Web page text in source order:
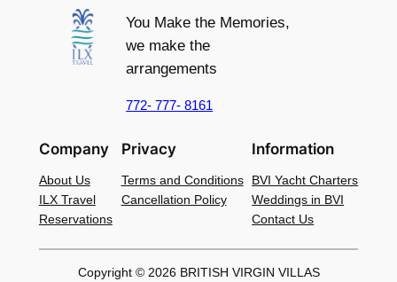
You Make the Memories,
we make the
arrangements
772- 777- 8161
Company
About Us
ILX Travel
Reservations
Privacy
Terms and Conditions
Cancellation Policy
Information
BVI Yacht Charters
Weddings in BVI
Contact Us
Copyright © 2026 BRITISH VIRGIN VILLAS